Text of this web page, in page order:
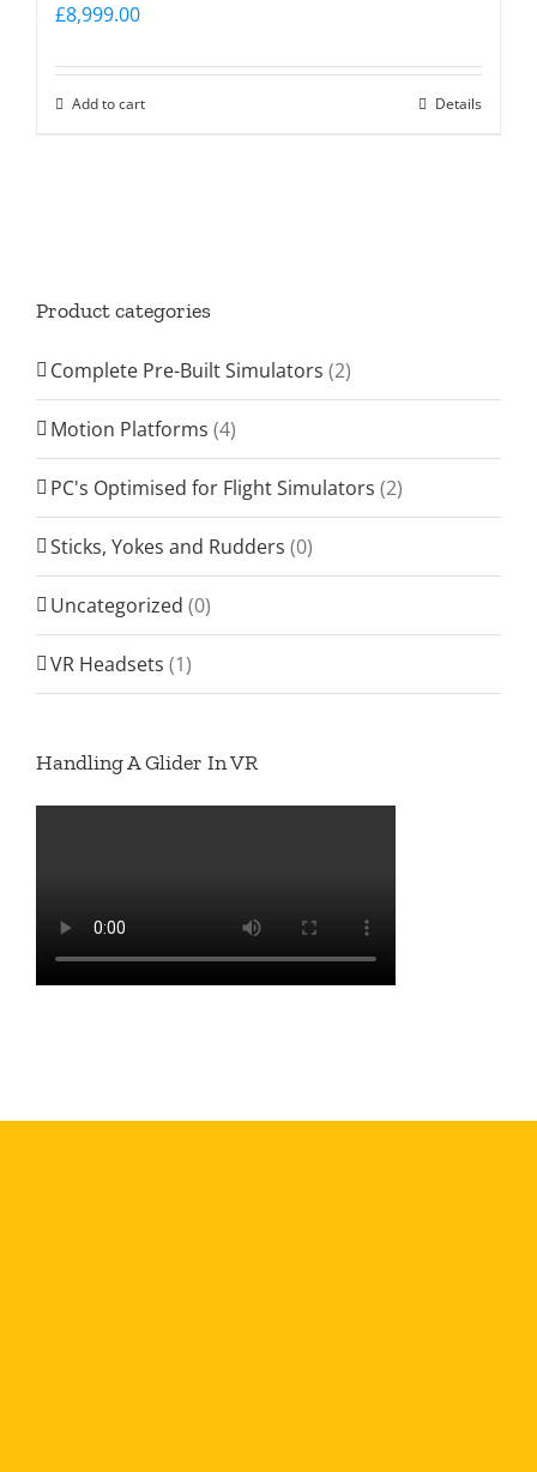
£8,999.00
Add to cart Details
Product categories
Complete Pre-Built Simulators (2)
Motion Platforms (4)
PC's Optimised for Flight Simulators (2)
Sticks, Yokes and Rudders (0)
Uncategorized (0)
VR Headsets (1)
Handling A Glider In VR